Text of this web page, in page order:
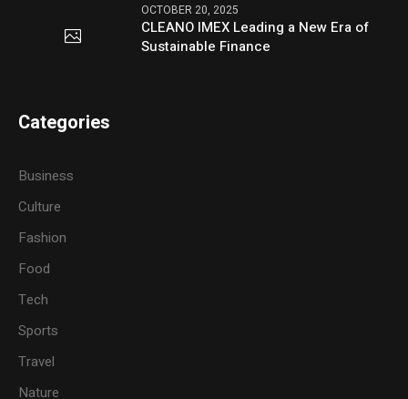
OCTOBER 20, 2025
CLEANO IMEX Leading a New Era of
Sustainable Finance
Categories
Business
Culture
Fashion
Food
Tech
Sports
Travel
Nature